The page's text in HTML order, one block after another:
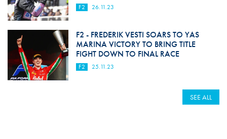
F2 26.11.23
F2 - FREDERIK VESTI SOARS TO YAS
MARINA VICTORY TO BRING TITLE
FIGHT DOWN TO FINAL RACE
F2 25.11.23
SEE ALL